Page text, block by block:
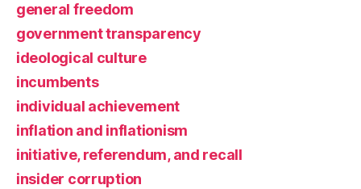
general freedom
government transparency
ideological culture
incumbents
individual achievement
inflation and inflationism
initiative, referendum, and recall
insider corruption